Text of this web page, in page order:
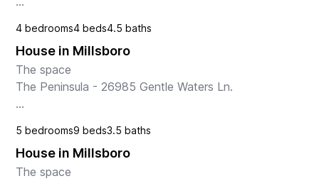
spacious townhouse offers a perfect retreat for
families, couples, or friends looking to enjoy a relax...
4 bedrooms4 beds4.5 baths
House in Millsboro
The space
The Peninsula - 26985 Gentle Waters Ln.
retreat nestled in The Peninsula community on the
Indian River Bay in Millsboro, Delaware. Overloo...
5 bedrooms9 beds3.5 baths
House in Millsboro
The space